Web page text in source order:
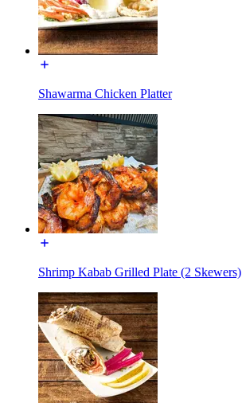
Shawarma Chicken Platter
Shrimp Kabab Grilled Plate (2 Skewers)